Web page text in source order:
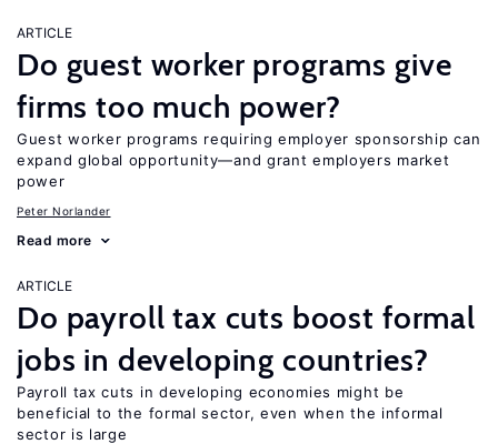
ARTICLE
Do guest worker programs give
firms too much power?
Guest worker programs requiring employer sponsorship can
expand global opportunity—and grant employers market
power
Peter Norlander
Read more
ARTICLE
Do payroll tax cuts boost formal
jobs in developing countries?
Payroll tax cuts in developing economies might be
beneficial to the formal sector, even when the informal
sector is large